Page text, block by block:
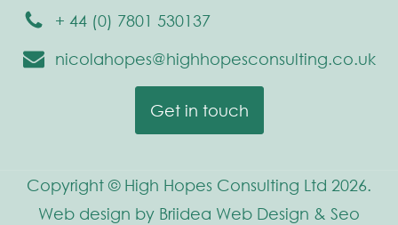
+ 44 (0) 7801 530137
nicolahopes@highhopesconsulting.co.uk
Get in touch
Copyright © High Hopes Consulting Ltd 2026.
Web design by Briidea Web Design & Seo